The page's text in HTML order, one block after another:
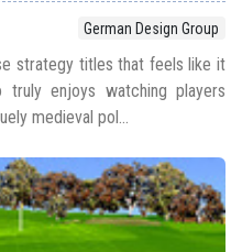
German Design Group
strategy titles that feels like it
enjoys watching players
medieval pol...